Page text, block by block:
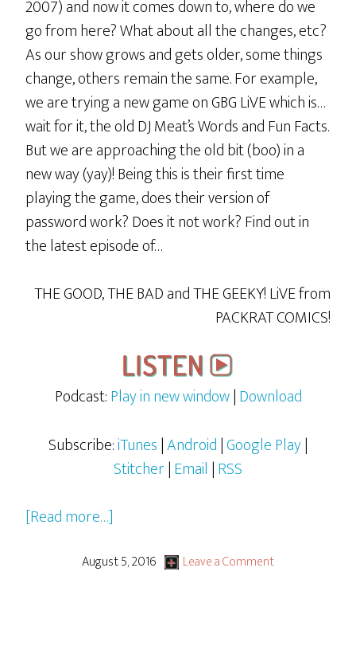
2007) and now it comes down to, where do we
go from here? What about all the changes, etc?
As our show grows and gets older, some things
change, others remain the same. For example,
we are trying a new game on GBG LiVE which is…
wait for it, the old DJ Meat’s Words and Fun Facts.
But we are approaching the old bit (boo) in a
new way (yay)! Being this is their first time
playing the game, does their version of
password work? Does it not work? Find out in
the latest episode of…
THE GOOD, THE BAD and THE GEEKY! LiVE from
PACKRAT COMICS!
Podcast:Play in new window|Download
Subscribe:iTunes|Android|Google Play|
Stitcher|Email |RSS
[Read more…]
Meat’s
August 5, 2016 Leave a Comment